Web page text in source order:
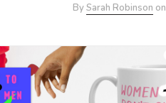
BySarah Robinson on